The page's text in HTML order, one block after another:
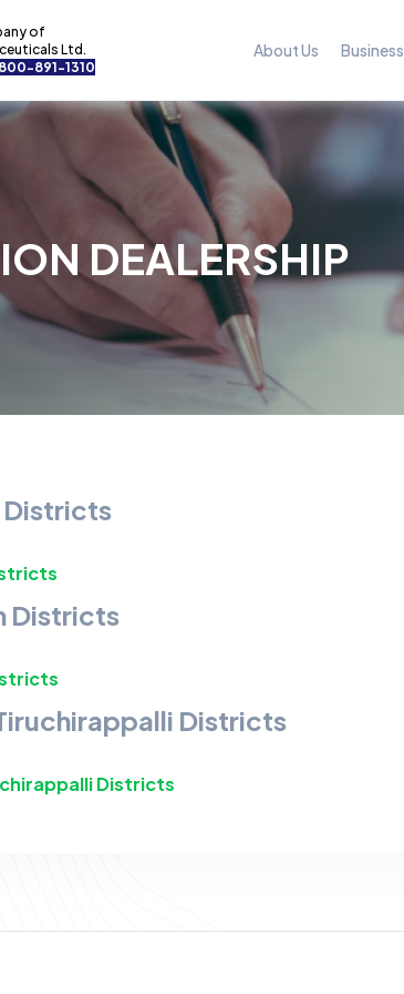
of
Ltd.
891-1310
About Us Business
DEALERSHIP
Districts
Districts
Districts
Districts